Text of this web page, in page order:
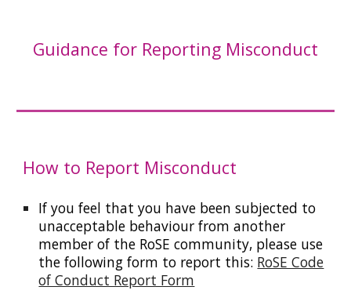
Guidance for Reporting Misconduct
How to Report Misconduct
If you feel that you have been subjected to
unacceptable behaviour from another
member of the RoSE community, please use
the following form to report this: RoSE Code
of Conduct Report Form